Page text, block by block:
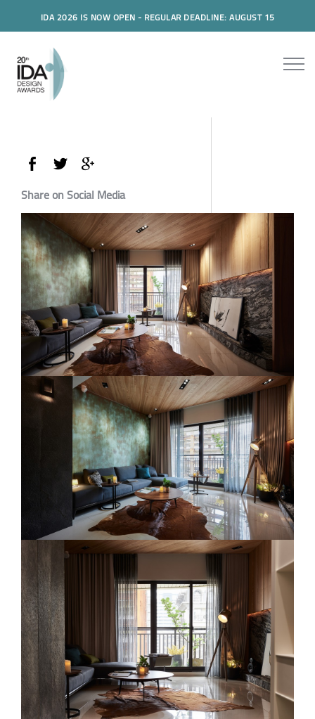
IDA 2026 IS NOW OPEN - REGULAR DEADLINE: AUGUST 15
Share on Social Media